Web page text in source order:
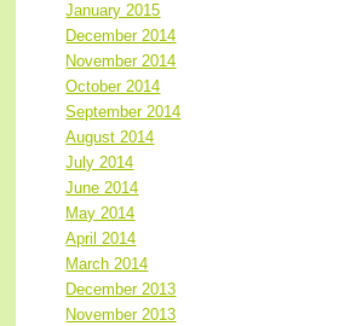
January 2015
December 2014
November 2014
October 2014
September 2014
August 2014
July 2014
June 2014
May 2014
April 2014
March 2014
December 2013
November 2013